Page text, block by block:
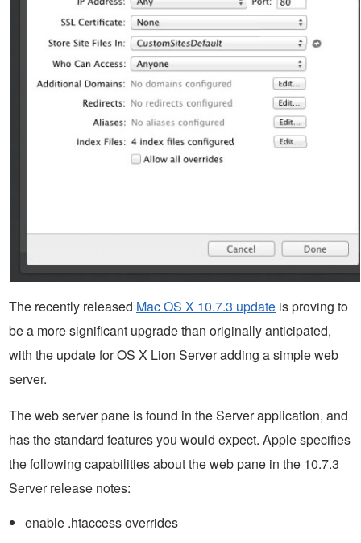
The recently released Mac OS X 10.7.3 update is proving to
be a more significant upgrade than originally anticipated,
with the update for OS X Lion Server adding a simple web
server.
The web server pane is found in the Server application, and
has the standard features you would expect. Apple specifies
the following capabilities about the web pane in the 10.7.3
Server release notes:
enable .htaccess overrides